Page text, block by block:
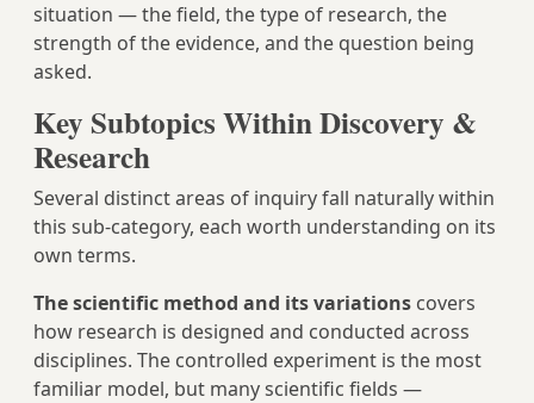
situation — the field, the type of research, the
strength of the evidence, and the question being
asked.
Key Subtopics Within Discovery &
Research
Several distinct areas of inquiry fall naturally within
this sub-category, each worth understanding on its
own terms.
The scientific method and its variations covers
how research is designed and conducted across
disciplines. The controlled experiment is the most
familiar model, but many scientific fields —